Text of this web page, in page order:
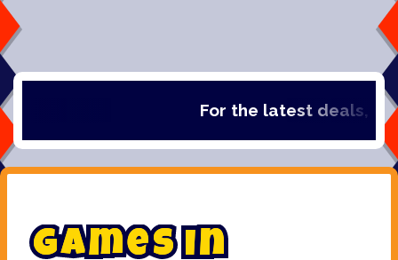
For the latest deals,
Games in